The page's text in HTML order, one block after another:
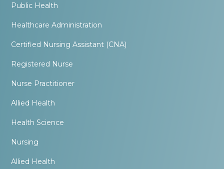
Public Health
Healthcare Administration
Certified Nursing Assistant (CNA)
Registered Nurse
Nurse Practitioner
Allied Health
Health Science
Nursing
Allied Health